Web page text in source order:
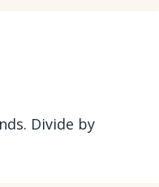
Divide by